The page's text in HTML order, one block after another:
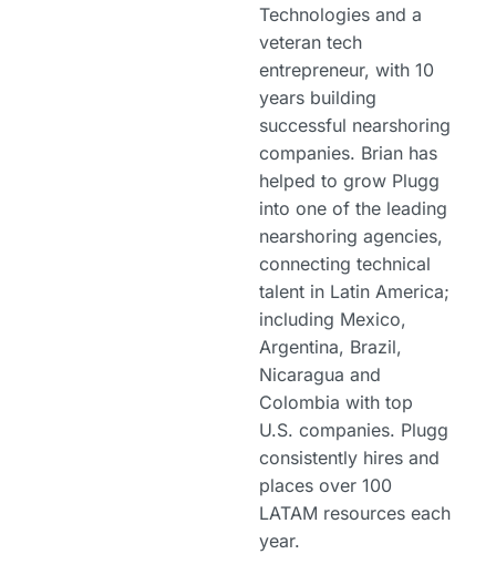
Technologies and a
veteran tech
entrepreneur, with 10
years building
successful nearshoring
companies. Brian has
helped to grow Plugg
into one of the leading
nearshoring agencies,
connecting technical
talent in Latin America;
including Mexico,
Argentina, Brazil,
Nicaragua and
Colombia with top
U.S. companies. Plugg
consistently hires and
places over 100
LATAM resources each
year.